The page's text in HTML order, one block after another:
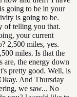
going to be in your
is going to be.
of telling you that.
your current
2,500 miles, yes.
miles. Is that the
are, the energy down
pretty good. Well, is
And Thursday
we saw... No